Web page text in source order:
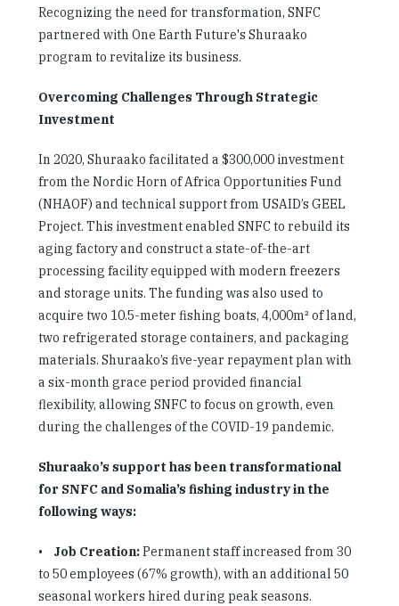
Recognizing the need for transformation, SNFC
partnered with One Earth Future's Shuraako
program to revitalize its business.
Overcoming Challenges Through Strategic
Investment
In 2020, Shuraako facilitated a $300,000 investment
from the Nordic Horn of Africa Opportunities Fund
(NHAOF) and technical support from USAID’s GEEL
Project. This investment enabled SNFC to rebuild its
aging factory and construct a state-of-the-art
processing facility equipped with modern freezers
and storage units. The funding was also used to
acquire two 10.5-meter fishing boats, 4,000m² of land,
two refrigerated storage containers, and packaging
materials. Shuraako’s five-year repayment plan with
a six-month grace period provided financial
flexibility, allowing SNFC to focus on growth, even
during the challenges of the COVID-19 pandemic.
Shuraako’s support has been transformational
for SNFC and Somalia’s fishing industry in the
following ways:
• Job Creation:Permanent staff increased from 30
to 50 employees (67% growth), with an additional 50
seasonal workers hired during peak seasons.